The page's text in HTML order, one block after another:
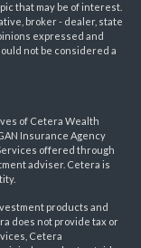
that may be of interest.
broker - dealer, state
expressed and
not be considered a
of Cetera Wealth
Insurance Agency
offered through
adviser. Cetera is
products and
does not provide tax or
Cetera